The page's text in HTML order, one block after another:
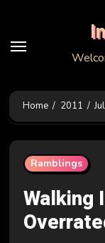
content
Home 2011
Ramblings
Walking